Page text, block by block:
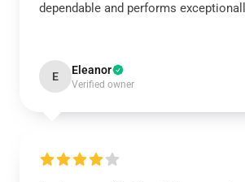
dependable and performs
E Eleanor
Verified owner